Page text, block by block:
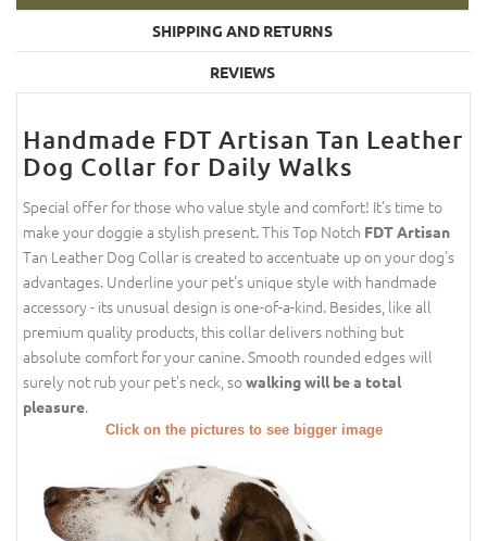
SHIPPING AND RETURNS
REVIEWS
Handmade FDT Artisan Tan Leather
Dog Collar for Daily Walks
Special offer for those who value style and comfort! It's time to
make your doggie a stylish present. This Top Notch FDT Artisan
Tan Leather Dog Collar is created to accentuate up on your dog's
advantages. Underline your pet's unique style with handmade
accessory - its unusual design is one-of-a-kind. Besides, like all
premium quality products, this collar delivers nothing but
absolute comfort for your canine. Smooth rounded edges will
surely not rub your pet's neck, sowalking will be a total
pleasure.
Click on the pictures to see bigger image